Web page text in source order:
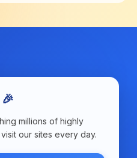
millions of highly
our sites every day.